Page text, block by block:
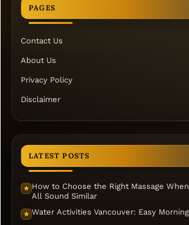
PAGES
Contact Us
About Us
Privacy Policy
Disclaimer
LATEST POSTS
★ How to Choose the Right Massage
All Sound Similar
★ Water Activities Vancouver: Easy